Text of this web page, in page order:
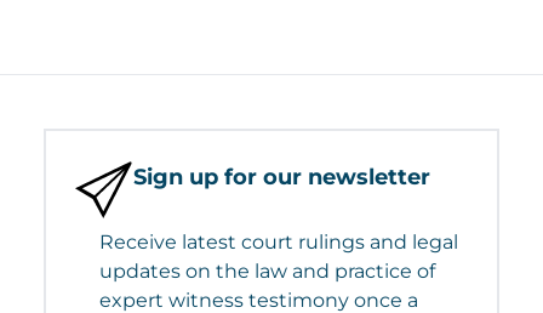
Sign up for our newsletter
Receive latest court rulings and legal
updates on the law and practice of
expert witness testimony once a